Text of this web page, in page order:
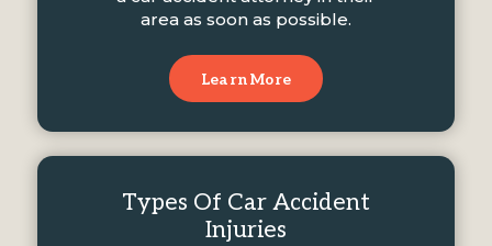
area as soon as possible.
Learn More
Types Of Car Accident
Injuries